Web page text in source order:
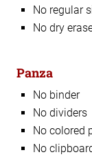
No regular
No dry
Panza
No binder
No dividers
No colored
No